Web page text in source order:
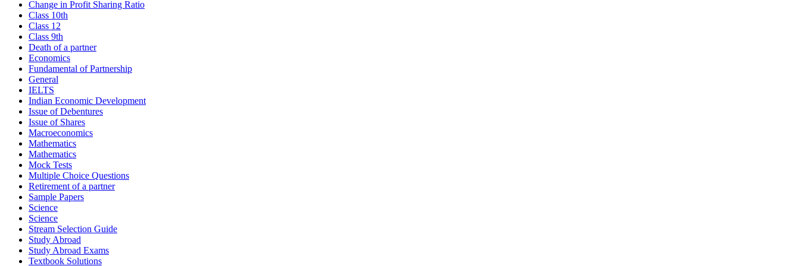
Change in Profit Sharing Ratio
Class 10th
Class 12
Class 9th
Death of a partner
Economics
Fundamental of Partnership
General
IELTS
Indian Economic Development
Issue of Debentures
Issue of Shares
Macroeconomics
Mathematics
Mathematics
Mock Tests
Multiple Choice Questions
Retirement of a partner
Sample Papers
Science
Science
Stream Selection Guide
Study Abroad
Study Abroad Exams
Textbook Solutions